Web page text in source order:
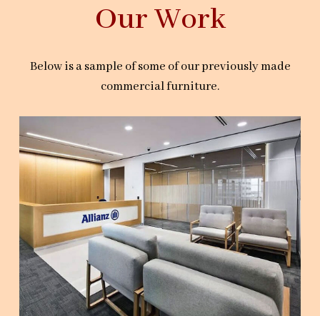
Our Work
Below is a sample of some of our previously made
commercial furniture.